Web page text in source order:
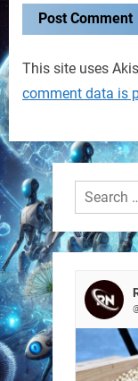
This site uses
comment data is
Search
for: